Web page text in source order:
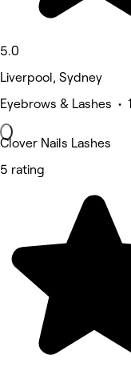
5.0
Liverpool, Sydney
Eyebrows & Lashes •
Clover Nails Lashes
5 rating